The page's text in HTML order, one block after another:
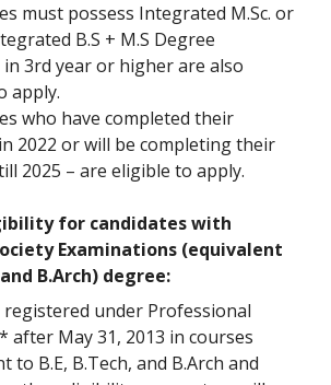
must possess Integrated M.Sc. or
B.S + M.S Degree
3rd year or higher are also
apply.
who have completed their
2022 or will be completing their
2025 – are eligible to apply.
for candidates with
Examinations (equivalent
B.Arch) degree:
registered under Professional
after May 31, 2013 in courses
to B.E, B.Tech, and B.Arch and